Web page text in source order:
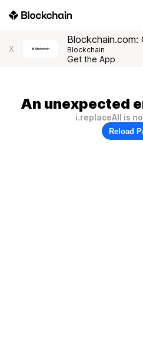
X
Blockchain.com:
Blockchain
Get the App
An unexpected
i.replaceAll is
Reload